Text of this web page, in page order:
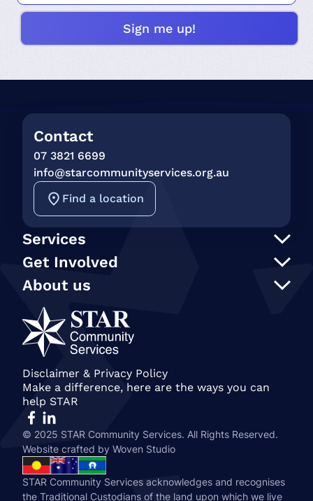
Services
Support at Home
NDIS
In Home Care
Social programs and activities
Transport
Care Finder
Get Involved
Participate in an event
STAR Connection Fund
Annual Secret Santa Appeal
Gift in Wills
Become a member of STAR
About us
STAR Reconciliation Action Plan
Our Policies
STAR Annual and Impact Reports
Join our team
Our People
History & STAR Today
Disclaimer & Privacy Policy
Make a difference, here are the ways you can
help STAR
© 2025 STAR Community Services. All Rights Reserved.
Website crafted by Woven Studio
STAR Community Services acknowledges and recognises
the Traditional Custodians of the land upon which we live
Contact
07 3821 6699
info@starcommunityservices.org.au
Find a location